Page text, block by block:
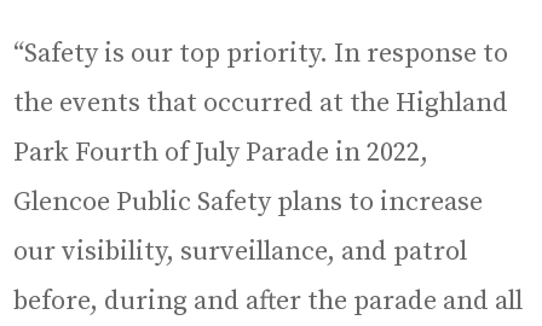
“Safety is our top priority. In response to
the events that occurred at the Highland
Park Fourth of July Parade in 2022,
Glencoe Public Safety plans to increase
our visibility, surveillance, and patrol
before, during and after the parade and all